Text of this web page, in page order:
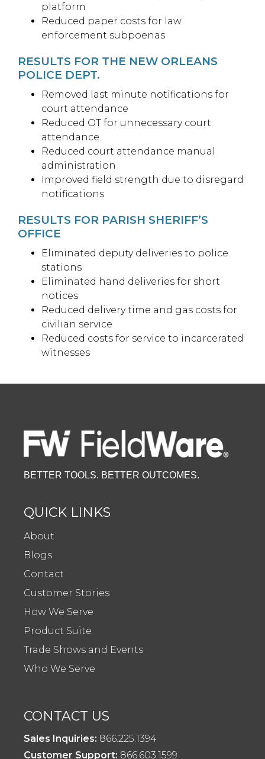
platform
Reduced paper costs for law
enforcement subpoenas
RESULTS FOR THE NEW ORLEANS
POLICE DEPT.
Removed last minute notifications for
court attendance
Reduced OT for unnecessary court
attendance
Reduced court attendance manual
administration
Improved field strength due to disregard
notifications
RESULTS FOR PARISH SHERIFF’S
OFFICE
Eliminated deputy deliveries to police
stations
Eliminated hand deliveries for short
notices
Reduced delivery time and gas costs for
civilian service
Reduced costs for service to incarcerated
witnesses
BETTER TOOLS. BETTER OUTCOMES.
QUICK LINKS
About
Blogs
Contact
Customer Stories
How We Serve
Product Suite
Trade Shows and Events
Who We Serve
CONTACT US
Sales Inquiries: 866.225.1394
Customer Support: 866.603.1599